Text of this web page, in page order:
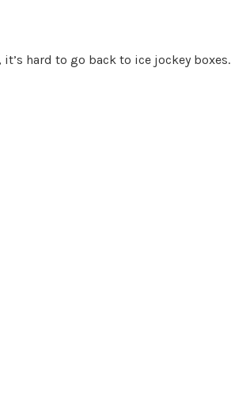
hard to go back to ice jockey boxes.